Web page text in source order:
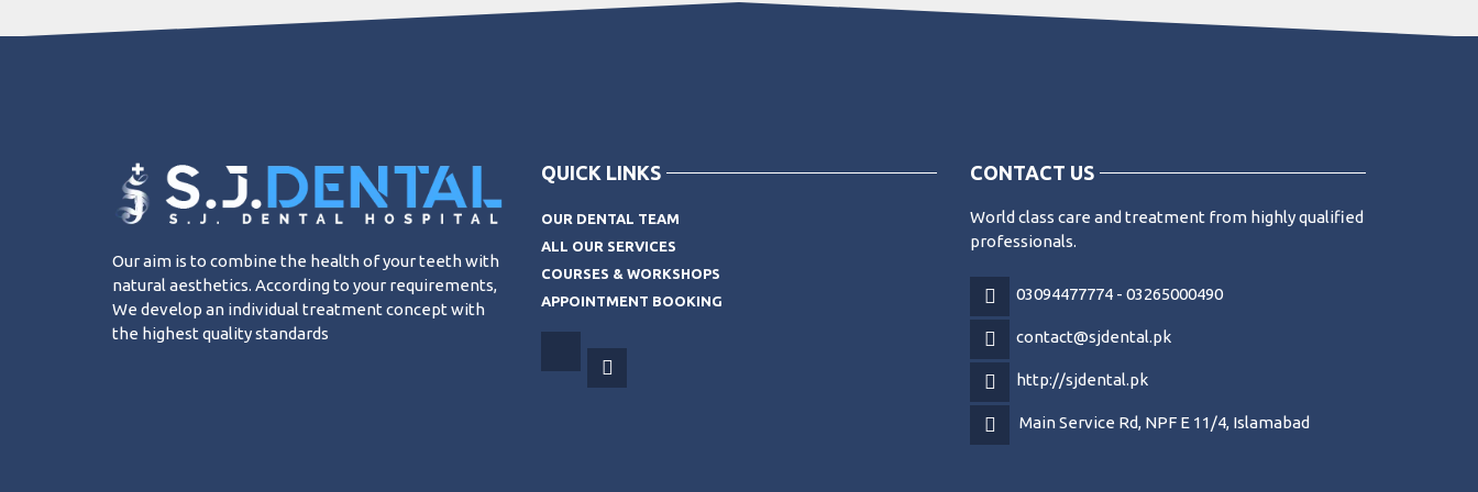
Our aim is to combine the health of your teeth with
natural aesthetics. According to your requirements,
We develop an individual treatment concept with
the highest quality standards
QUICK LINKS
OUR DENTAL TEAM
ALL OUR SERVICES
COURSES & WORKSHOPS
APPOINTMENT BOOKING
CONTACT US
World class care and treatment from highly qualified
professionals.
03094477774 - 03265000490
contact@sjdental.pk
http://sjdental.pk
Main Service Rd, NPF E 11/4, Islamabad